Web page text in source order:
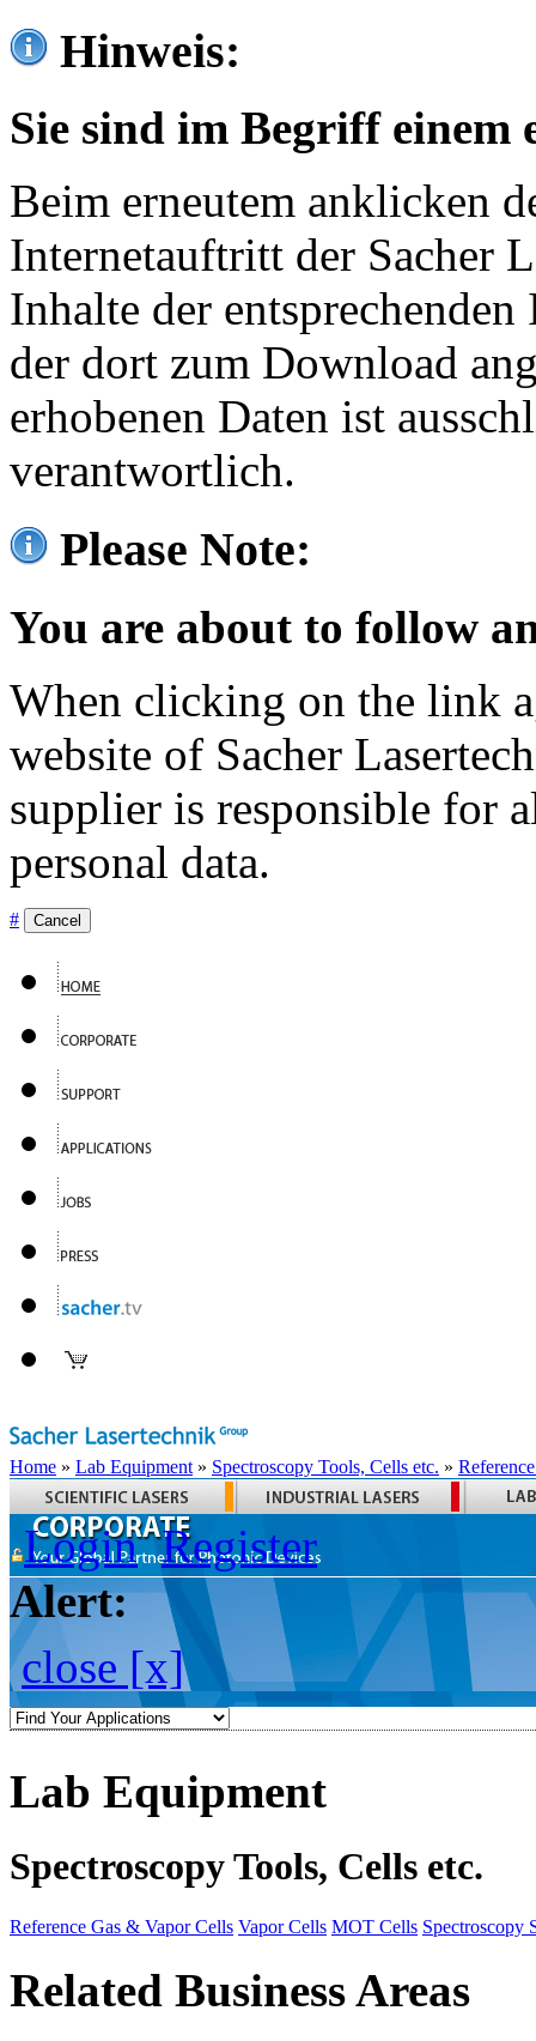
Hinweis:
Sie sind im Begriff einem
Beim erneutem anklicken
Internetauftritt der Sacher
Inhalte der
der dort zum Download
erhobenen Daten ist
verantwortlich.
Please Note:
You are about to follow
When clicking on the link
website of Sacher
supplier is responsible for
personal data.
# Cancel
Home » Lab Equipment » Spectroscopy Tools, Cells etc. »
Login Register
Alert:
close [x]
Lab Equipment
Spectroscopy Tools, Cells etc.
Reference Gas & Vapor Cells Vapor Cells MOT Cells Spectroscopy
Related Business Areas